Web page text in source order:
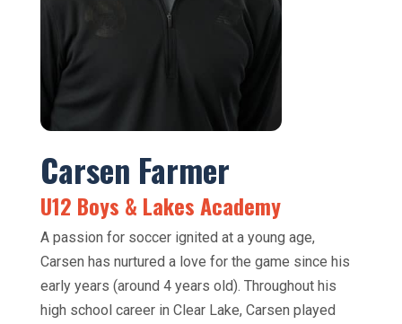
Carsen Farmer
U12 Boys & Lakes Academy
A passion for soccer ignited at a young age,
Carsen has nurtured a love for the game since his
early years (around 4 years old). Throughout his
high school career in Clear Lake, Carsen played